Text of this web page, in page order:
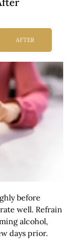
AFTER
before
well. Refrain
alcohol,
days prior.